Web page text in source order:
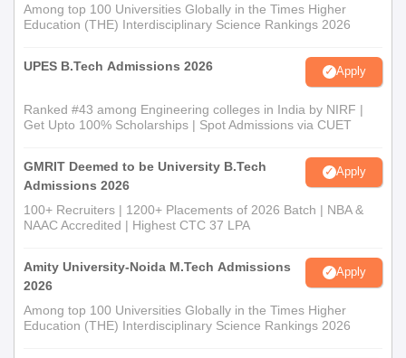
Among top 100 Universities Globally in the Times Higher
Education (THE) Interdisciplinary Science Rankings 2026
UPES B.Tech Admissions 2026 Apply
Ranked #43 among Engineering colleges in India by NIRF |
Get Upto 100% Scholarships | Spot Admissions via CUET
GMRIT Deemed to be University B.Tech
Admissions 2026
Apply
100+ Recruiters | 1200+ Placements of 2026 Batch | NBA &
NAAC Accredited | Highest CTC 37 LPA
Amity University-Noida M.Tech Admissions
2026
Apply
Among top 100 Universities Globally in the Times Higher
Education (THE) Interdisciplinary Science Rankings 2026